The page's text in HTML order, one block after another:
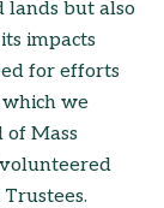
lands but also
impacts
for efforts
we
of Mass